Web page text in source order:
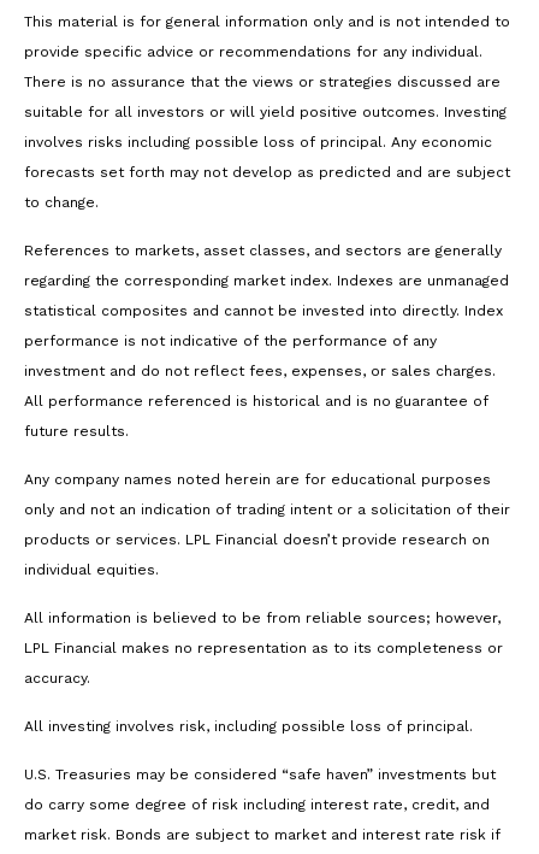
This material is for general information only and is not intended to
provide specific advice or recommendations for any individual.
There is no assurance that the views or strategies discussed are
suitable for all investors or will yield positive outcomes. Investing
involves risks including possible loss of principal. Any economic
forecasts set forth may not develop as predicted and are subject
to change.
References to markets, asset classes, and sectors are generally
regarding the corresponding market index. Indexes are unmanaged
statistical composites and cannot be invested into directly. Index
performance is not indicative of the performance of any
investment and do not reflect fees, expenses, or sales charges.
All performance referenced is historical and is no guarantee of
future results.
Any company names noted herein are for educational purposes
only and not an indication of trading intent or a solicitation of their
products or services. LPL Financial doesn’t provide research on
individual equities.
All information is believed to be from reliable sources; however,
LPL Financial makes no representation as to its completeness or
accuracy.
All investing involves risk, including possible loss of principal.
U.S. Treasuries may be considered “safe haven” investments but
do carry some degree of risk including interest rate, credit, and
market risk. Bonds are subject to market and interest rate risk if